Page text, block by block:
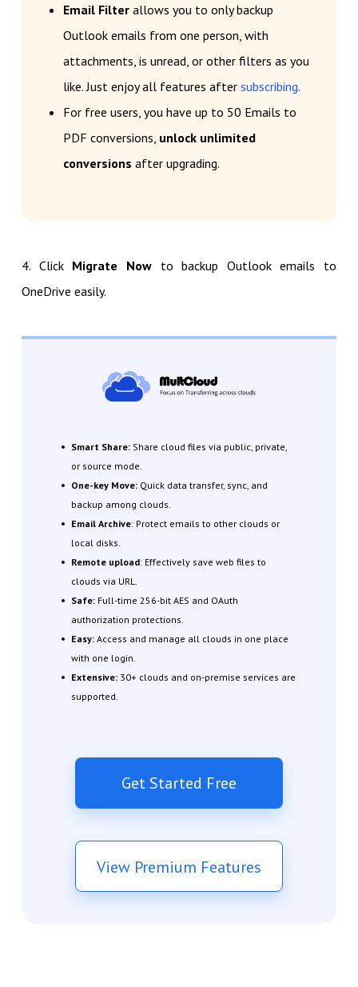
Email Filterallows you to only backup
Outlook emails from one person, with
attachments, is unread, or other filters as you
like. Just enjoy all features after subscribing.
For free users, you have up to 50 Emails to
PDF conversions, unlock unlimited
conversions after upgrading.
4. Click Migrate Nowto backup Outlook emails to
OneDrive easily.
Smart Share:Share cloud files via public, private,
or source mode.
One-key Move:Quick data transfer, sync, and
backup among clouds.
Email Archive: Protect emails to other clouds or
local disks.
Remote upload: Effectively save web files to
clouds via URL.
Safe: Full-time 256-bit AES and OAuth
authorization protections.
Easy:Access and manage all clouds in one place
with one login.
Extensive: 30+ clouds and on-premise services are
supported.
Get Started Free
View Premium Features